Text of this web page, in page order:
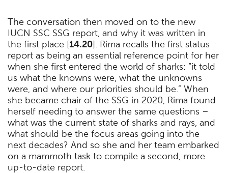
The conversation then moved on to the new
IUCN SSC SSG report, and why it was written in
the first place [14.20]. Rima recalls the first status
report as being an essential reference point for her
when she first entered the world of sharks: “it told
us what the knowns were, what the unknowns
were, and where our priorities should be.” When
she became chair of the SSG in 2020, Rima found
herself needing to answer the same questions –
what was the current state of sharks and rays, and
what should be the focus areas going into the
next decades? And so she and her team embarked
on a mammoth task to compile a second, more
up-to-date report.